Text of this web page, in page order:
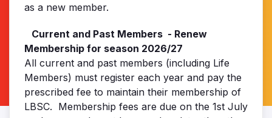
as a new member.
Current and Past Members - Renew
Membership for season 2026/27
All current and past members (including Life
Members) must register each year and pay the
prescribed fee to maintain their membership of
LBSC. Membership fees are due on the 1st July